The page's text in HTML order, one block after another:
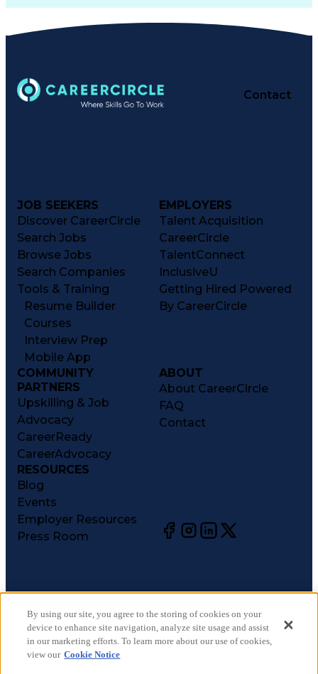
Contact
JOB SEEKERS
Discover CareerCircle
Search Jobs
Browse Jobs
Search Companies
Tools & Training
Resume Builder
Courses
Interview Prep
Mobile App
EMPLOYERS
Talent Acquisition
CareerCircle
TalentConnect
InclusiveU
Getting Hired Powered
By CareerCircle
COMMUNITY
PARTNERS
Upskilling & Job
Advocacy
CareerReady
CareerAdvocacy
ABOUT
About CareerCircle
FAQ
Contact
RESOURCES
Blog
Events
Employer Resources
Press Room
©2026CareerCircle, LLC. All rights reserved.
Terms of Use
Privacy Notices
Accessibility Statement
By using our site, you agree to the storing of cookies on your
device to enhance site navigation, analyze site usage and assist
in our marketing efforts. To learn more about our use of cookies,
view our Cookie Notice